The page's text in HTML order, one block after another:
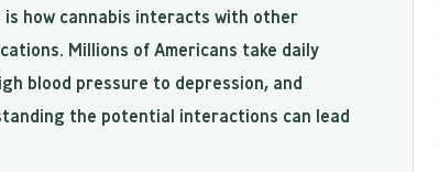
how cannabis interacts with other
Millions of Americans take daily
blood pressure to depression, and
the potential interactions can lead